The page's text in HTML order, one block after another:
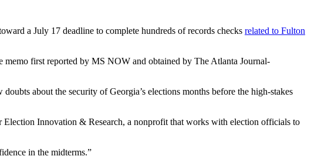
a July 17 deadline to complete hundreds of records checks related to Fulton
memo first reported by MS NOW and obtained by The Atlanta Journal-
about the security of Georgia’s elections months before the high-stakes
Election Innovation & Research, a nonprofit that works with election officials to
in the midterms.”